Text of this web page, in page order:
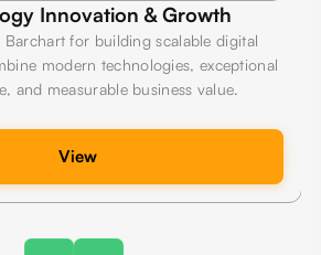
Innovation & Growth
for building scalable digital
modern technologies, exceptional
and measurable business value.
View